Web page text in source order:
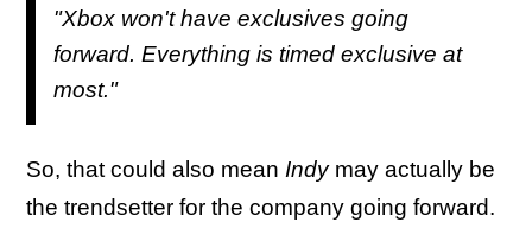
"Xbox won't have exclusives going
forward. Everything is timed exclusive at
most."
So, that could also mean Indymay actually be
the trendsetter for the company going forward.